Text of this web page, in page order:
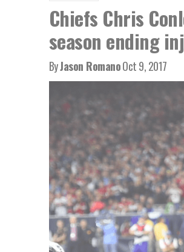
Chiefs Chris
season ending
ByJason RomanoOct 9, 2017